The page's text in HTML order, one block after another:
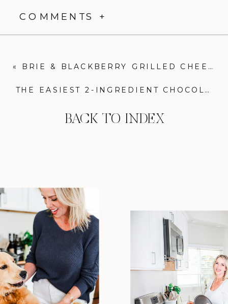
COMMENTS +
BACK TO INDEX
THE EASIEST 2-INGREDIENT CHOCOLATE MOUSSE: A DECADENT DESSERT FOR CHOCOLATE LOVERS
« BRIE & BLACKBERRY GRILLED CHEESE: THE ULTIMATE SWEET & SAVORY SANDWICH